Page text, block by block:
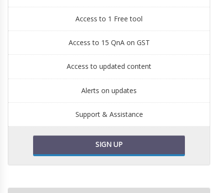
Access to 1 Free tool
Access to 15 QnA on GST
Access to updated content
Alerts on updates
Support & Assistance
SIGN UP